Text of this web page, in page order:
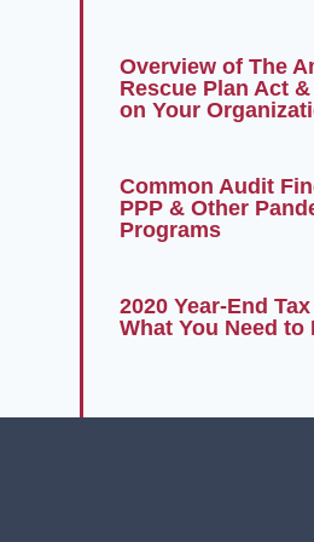
Overview of The
Rescue Plan Act
on Your
Common Audit
PPP & Other
Programs
2020 Year-End
What You Need to